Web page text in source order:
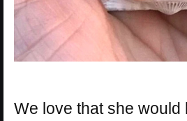
We love that she would